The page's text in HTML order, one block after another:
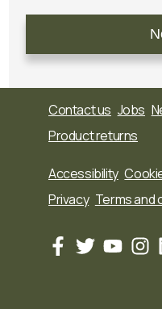
Contact us Jobs
Product returns
Accessibility
Privacy Terms and